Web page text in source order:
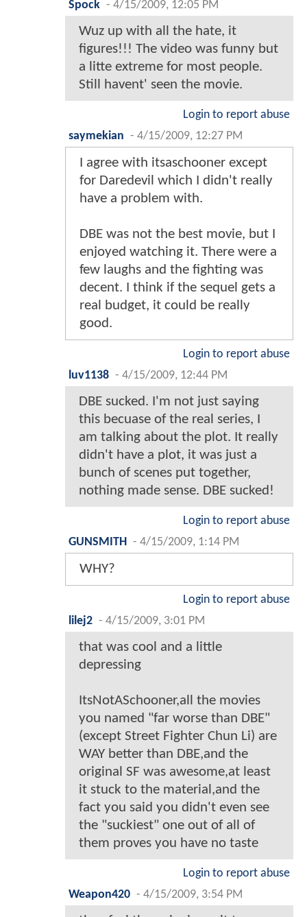
Spock - 4/15/2009, 12:05 PM
Wuz up with all the hate, it
figures!!! The video was funny but
a litte extreme for most people.
Still havent' seen the movie.
Login to report abuse
saymekian - 4/15/2009, 12:27 PM
I agree with itsaschooner except
for Daredevil which I didn't really
have a problem with.
DBE was not the best movie, but I
enjoyed watching it. There were a
few laughs and the fighting was
decent. I think if the sequel gets a
real budget, it could be really
good.
Login to report abuse
luv1138 - 4/15/2009, 12:44 PM
DBE sucked. I'm not just saying
this becuase of the real series, I
am talking about the plot. It really
didn't have a plot, it was just a
bunch of scenes put together,
nothing made sense. DBE sucked!
Login to report abuse
GUNSMITH
- 4/15/2009, 1:14 PM
WHY?
Login to report abuse
lilej2 - 4/15/2009, 3:01 PM
that was cool and a little
depressing
ItsNotASchooner,all the movies
you named "far worse than DBE"
(except Street Fighter Chun Li) are
WAY better than DBE,and the
original SF was awesome,at least
it stuck to the material,and the
fact you said you didn't even see
the "suckiest" one out of all of
them proves you have no taste
Login to report abuse
Weapon420 - 4/15/2009, 3:54 PM